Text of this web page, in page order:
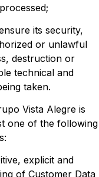
its security,
or unlawful
destruction or
technical and
taken.
Vista Alegre is
one of the following
explicit and
of Customer Data